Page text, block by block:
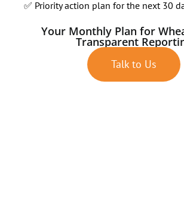
✅ Priority action plan for the next 30
Your Monthly Plan for
Transparent
Talk to Us